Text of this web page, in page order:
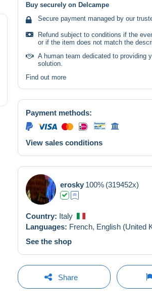
Buy securely on Delcampe
Secure payment managed by our
Refund subject to conditions if the
or if the item does not match the
A human team dedicated to providing
solution.
Find out more
Payment methods:
View sales conditions
erosky 100% (319452x)
Country: Italy
Languages: French, English (United
See the shop
Share